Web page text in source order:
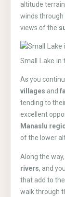
altitude
winds through
views of the
Small Lake in
As you
villages and
tending to
excellent
Manaslu
of the lower
Along the
rivers, and
that add to
walk through